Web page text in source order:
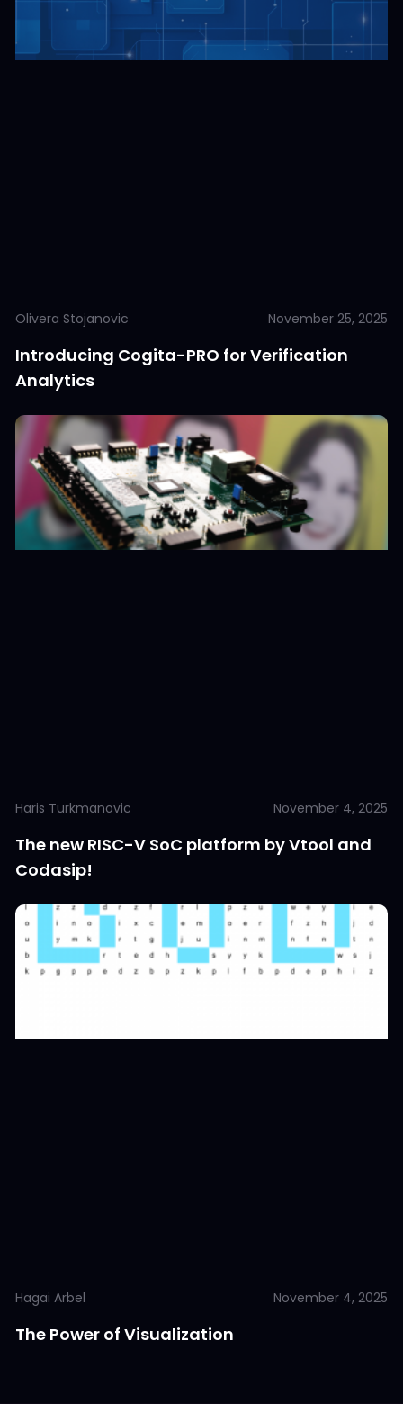
Olivera Stojanovic November 25, 2025
Introducing Cogita-PRO for Verification
Analytics
Haris Turkmanovic November 4, 2025
The new RISC-V SoC platform by Vtool and
Codasip!
Hagai Arbel November 4, 2025
The Power of Visualization